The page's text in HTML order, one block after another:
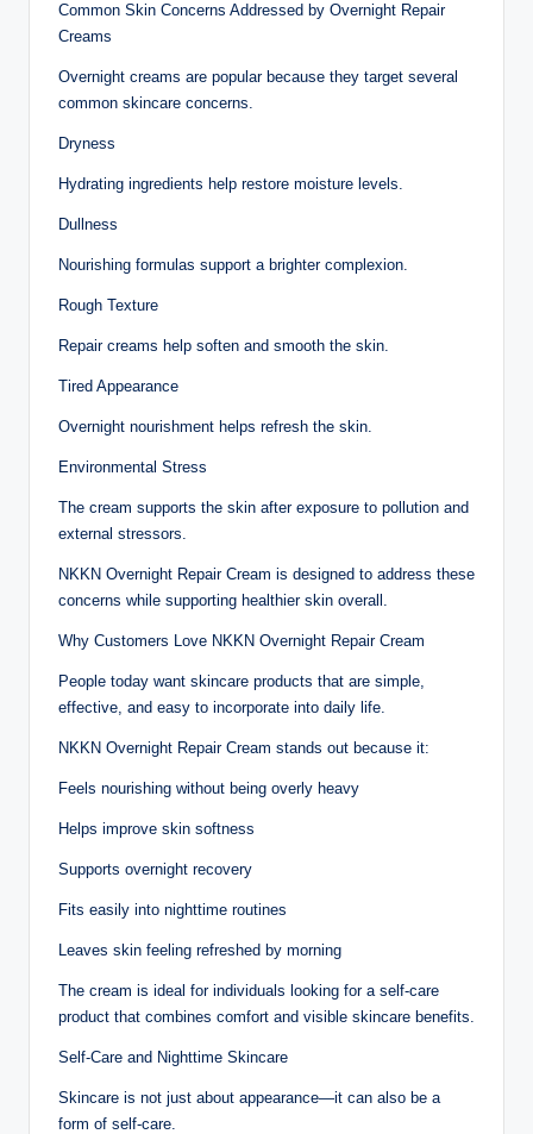
Common Skin Concerns Addressed by Overnight Repair
Creams
Overnight creams are popular because they target several
common skincare concerns.
Dryness
Hydrating ingredients help restore moisture levels.
Dullness
Nourishing formulas support a brighter complexion.
Rough Texture
Repair creams help soften and smooth the skin.
Tired Appearance
Overnight nourishment helps refresh the skin.
Environmental Stress
The cream supports the skin after exposure to pollution and
external stressors.
NKKN Overnight Repair Cream is designed to address these
concerns while supporting healthier skin overall.
Why Customers Love NKKN Overnight Repair Cream
People today want skincare products that are simple,
effective, and easy to incorporate into daily life.
NKKN Overnight Repair Cream stands out because it:
Feels nourishing without being overly heavy
Helps improve skin softness
Supports overnight recovery
Fits easily into nighttime routines
Leaves skin feeling refreshed by morning
The cream is ideal for individuals looking for a self-care
product that combines comfort and visible skincare benefits.
Self-Care and Nighttime Skincare
Skincare is not just about appearance—it can also be a
form of self-care.